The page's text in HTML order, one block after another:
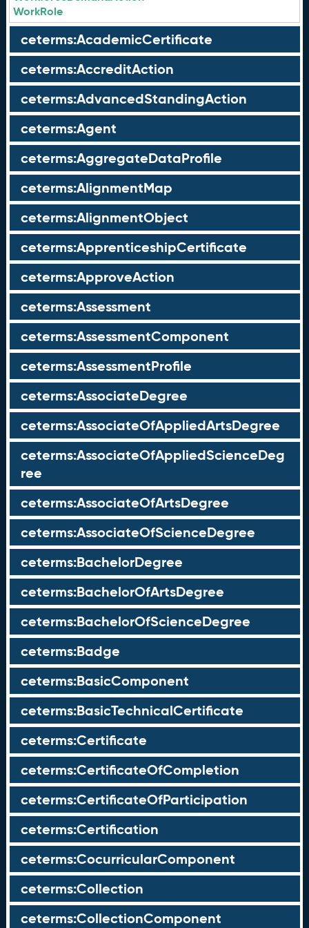
WorkRole
ceterms:AcademicCertificate
ceterms:AccreditAction
ceterms:AdvancedStandingAction
ceterms:Agent
ceterms:AggregateDataProfile
ceterms:AlignmentMap
ceterms:AlignmentObject
ceterms:ApprenticeshipCertificate
ceterms:ApproveAction
ceterms:Assessment
ceterms:AssessmentComponent
ceterms:AssessmentProfile
ceterms:AssociateDegree
ceterms:AssociateOfAppliedArtsDegree
ceterms:AssociateOfAppliedScienceDeg
ree
ceterms:AssociateOfArtsDegree
ceterms:AssociateOfScienceDegree
ceterms:BachelorDegree
ceterms:BachelorOfArtsDegree
ceterms:BachelorOfScienceDegree
ceterms:Badge
ceterms:BasicComponent
ceterms:BasicTechnicalCertificate
ceterms:Certificate
ceterms:CertificateOfCompletion
ceterms:CertificateOfParticipation
ceterms:Certification
ceterms:CocurricularComponent
ceterms:Collection
ceterms:CollectionComponent